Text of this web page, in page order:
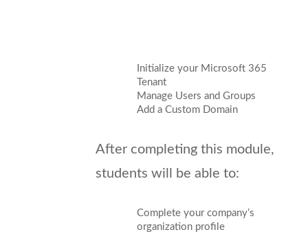
Initialize your Microsoft 365
Tenant
Manage Users and Groups
Add a Custom Domain
After completing this module,
students will be able to:
Complete your company’s
organization profile